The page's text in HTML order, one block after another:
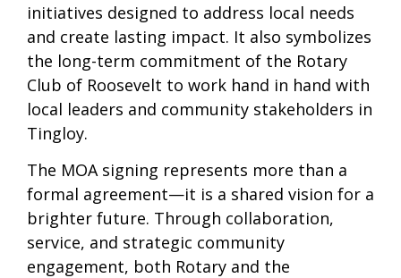
initiatives designed to address local needs
and create lasting impact. It also symbolizes
the long-term commitment of the Rotary
Club of Roosevelt to work hand in hand with
local leaders and community stakeholders in
Tingloy.
The MOA signing represents more than a
formal agreement—it is a shared vision for a
brighter future. Through collaboration,
service, and strategic community
engagement, both Rotary and the